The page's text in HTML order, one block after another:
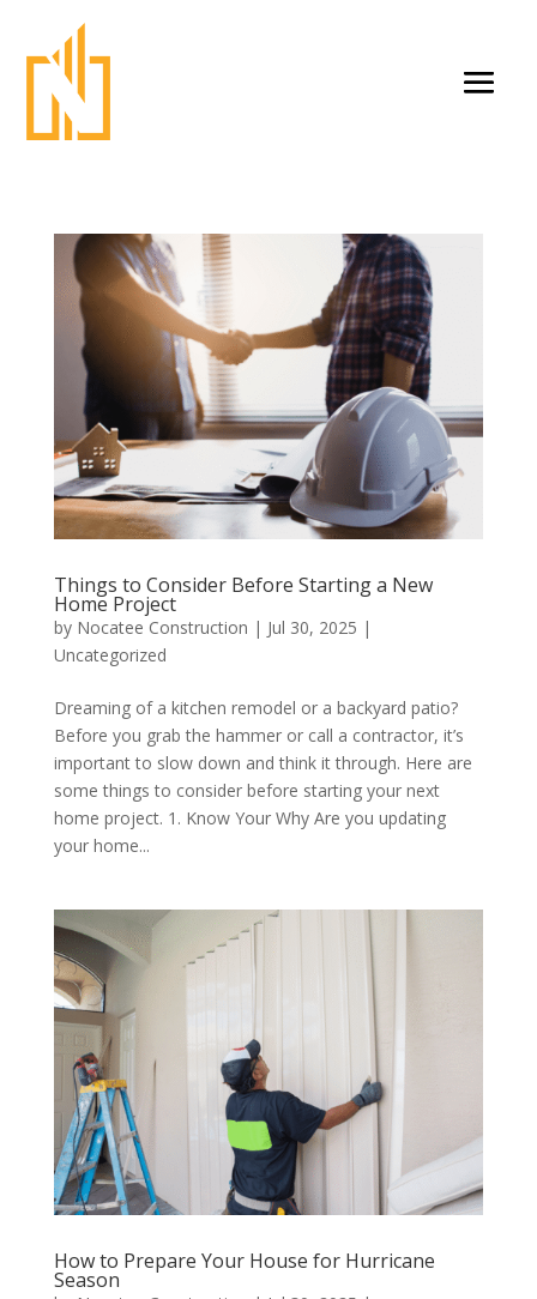
Things to Consider Before Starting a New
Home Project
by Nocatee Construction | Jul 30, 2025 |
Uncategorized
Dreaming of a kitchen remodel or a backyard patio?
Before you grab the hammer or call a contractor, it’s
important to slow down and think it through. Here are
some things to consider before starting your next
home project. 1. Know Your Why Are you updating
your home...
How to Prepare Your House for Hurricane
Season